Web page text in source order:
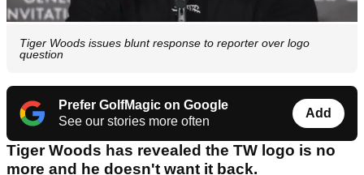
Tiger Woods issues blunt response to reporter over logo
question
Prefer GolfMagic on Google
See our stories more often
Add
Tiger Woods has revealed the TW logo is no
more and he doesn't want it back.